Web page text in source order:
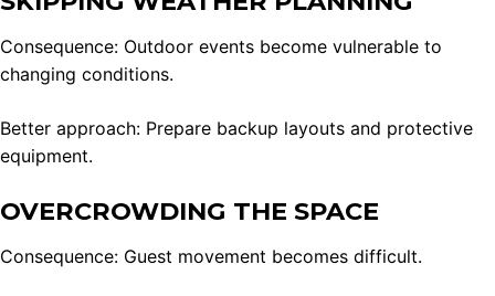
Consequence: Outdoor events become vulnerable to
changing conditions.
Better approach: Prepare backup layouts and protective
equipment.
OVERCROWDING THE SPACE
Consequence: Guest movement becomes difficult.